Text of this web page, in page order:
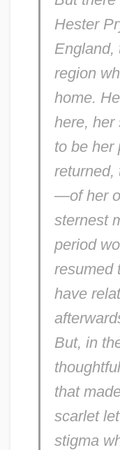
Hester
England,
region
home.
here, her
to be her
returned,
—of her
sternest
period
resumed
have
But, in
that
scarlet
stigma